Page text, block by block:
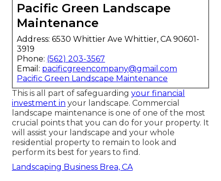
Pacific Green Landscape
Maintenance
Address: 6530 Whittier Ave Whittier, CA 90601-
3919
Phone: (562) 203-3567
Email: pacificgreencompany@gmail.com
Pacific Green Landscape Maintenance
This is all part of safeguarding your financial
investment in your landscape. Commercial
landscape maintenance is one of one of the most
crucial points that you can do for your property. It
will assist your landscape and your whole
residential property to remain to look and
perform its best for years to find.
Landscaping Business Brea, CA